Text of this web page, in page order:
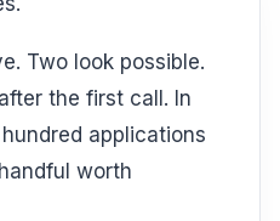
the first call. In
applications
worth